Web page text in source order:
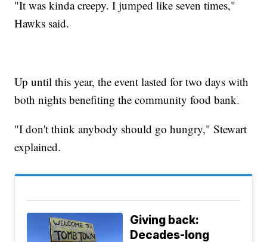
"It was kinda creepy. I jumped like seven times,"
Hawks said.
Up until this year, the event lasted for two days with
both nights benefiting the community food bank.
"I don't think anybody should go hungry," Stewart
explained.
Giving back:
Decades-long